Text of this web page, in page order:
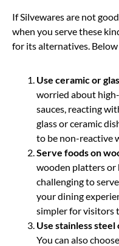
If Silvewares are not
when you serve these
for its alternatives.
Use ceramic or
worried about
sauces, reacting
glass or ceramic
to be non-reactive
Serve foods on
wooden platters or
challenging to
your dining
simpler for visitors
Use stainless
You can also